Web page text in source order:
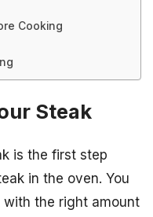
Cooking
Steak
is the first step
in the oven. You
the right amount